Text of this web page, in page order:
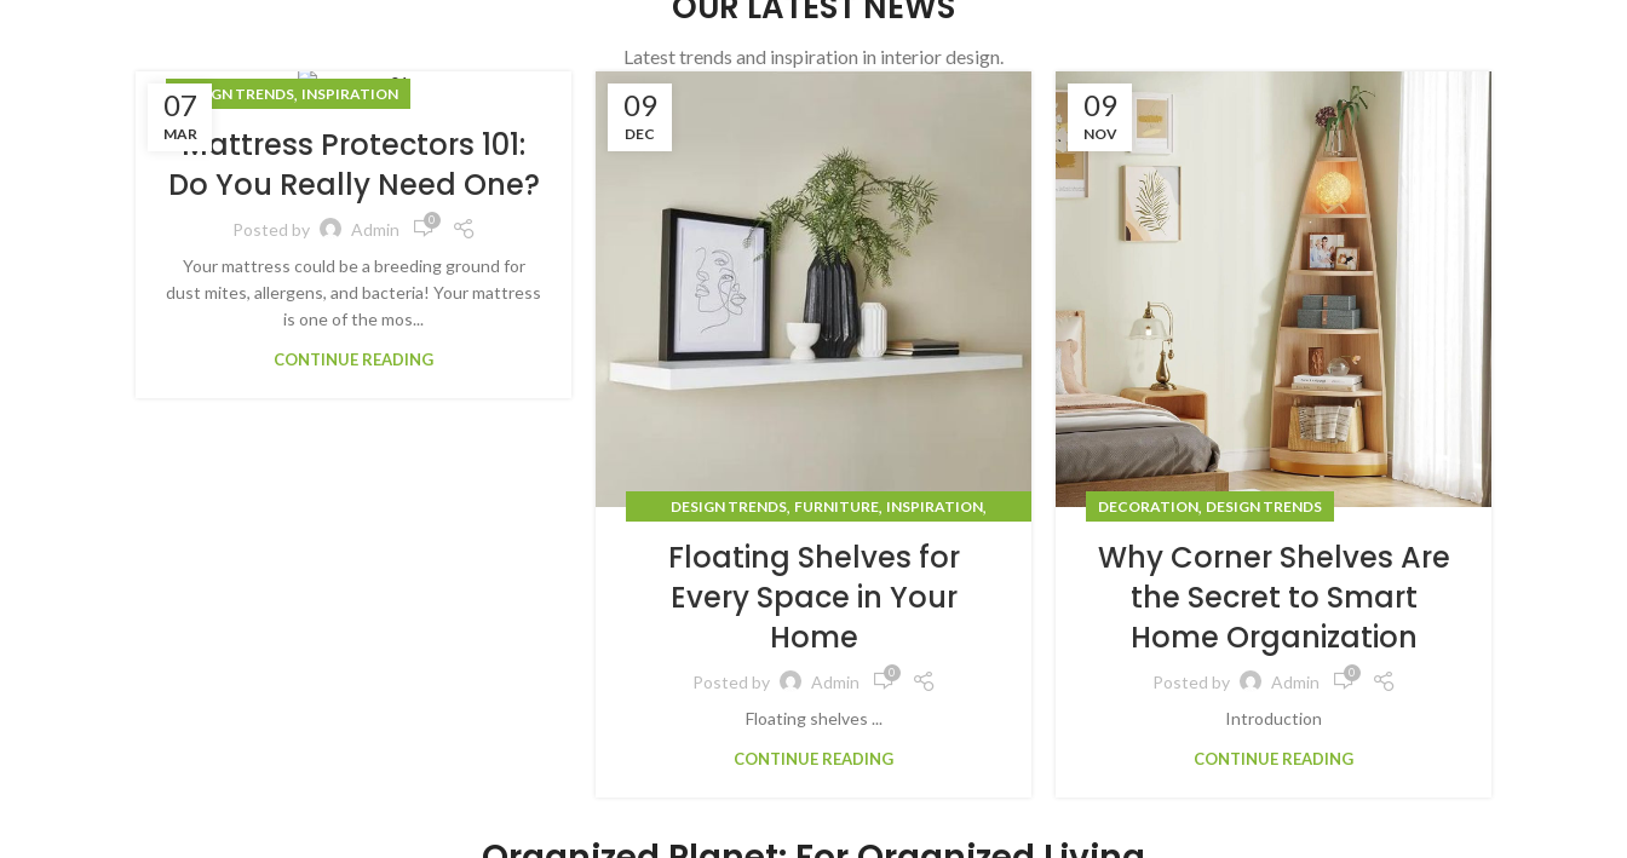
Latest trends and inspiration in interior design.
07
MAR
DESIGN TRENDS, INSPIRATION
Mattress Protectors 101:
Do You Really Need One?
Posted by Admin 0
Your mattress could be a breeding ground for
dust mites, allergens, and bacteria! Your mattress
is one of the mos...
CONTINUE READING
09
DEC
DESIGN TRENDS, FURNITURE, INSPIRATION,
Floating Shelves for
Every Space in Your
Home
Posted by Admin 0
Floating shelves ...
CONTINUE READING
09
NOV
DECORATION, DESIGN TRENDS
Why Corner Shelves Are
the Secret to Smart
Home Organization
Posted by Admin 0
Introduction
CONTINUE READING